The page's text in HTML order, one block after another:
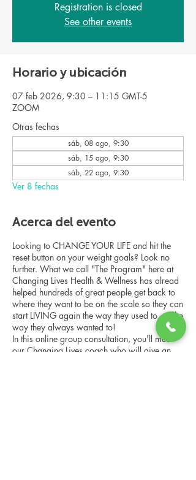
Registration is closed
See other events
Horario y ubicación
07 feb 2026, 9:30 – 11:15 GMT-5
ZOOM
Otras fechas
sáb, 08 ago, 9:30
sáb, 15 ago, 9:30
sáb, 22 ago, 9:30
Ver 8 fechas
Acerca del evento
Looking to CHANGE YOUR LIFE and hit the
reset button on your weight goals? Look no
further. What we call "The Program" here at
Changing Lives Health & Wellness has alread
helped hundreds of great people get back to
where they want to be on the scale so they can
start LIVING again the way they used to, or the
way they always wanted to!
In this online group consultation, you'll meet
our Changing Lives coach who will give an